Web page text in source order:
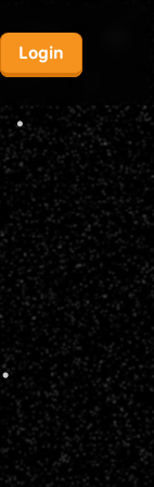
Login